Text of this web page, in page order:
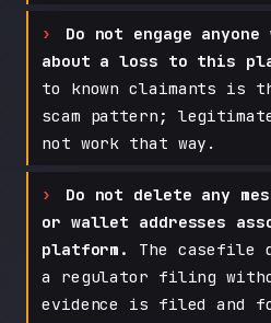
Do not engage
about a loss to this
to known claimants is
scam pattern;
not work that way.
Do not delete any
or wallet addresses
platform.
The casefile
a regulator filing
evidence is filed and